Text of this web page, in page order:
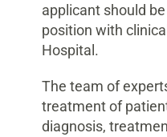
applicant should
position with
Hospital.
The team of
treatment of
diagnosis,